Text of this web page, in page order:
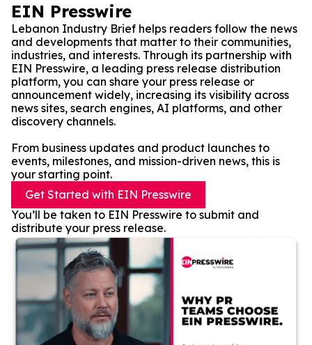
EIN Presswire
Lebanon Industry Brief helps readers follow the news
and developments that matter to their communities,
industries, and interests. Through its partnership with
EIN Presswire, a leading press release distribution
platform, you can share your press release or
announcement widely, increasing its visibility across
news sites, search engines, AI platforms, and other
discovery channels.
From business updates and product launches to
events, milestones, and mission-driven news, this is
your starting point.
Get Started with EIN Presswire
You’ll be taken to EIN Presswire to submit and
distribute your press release.